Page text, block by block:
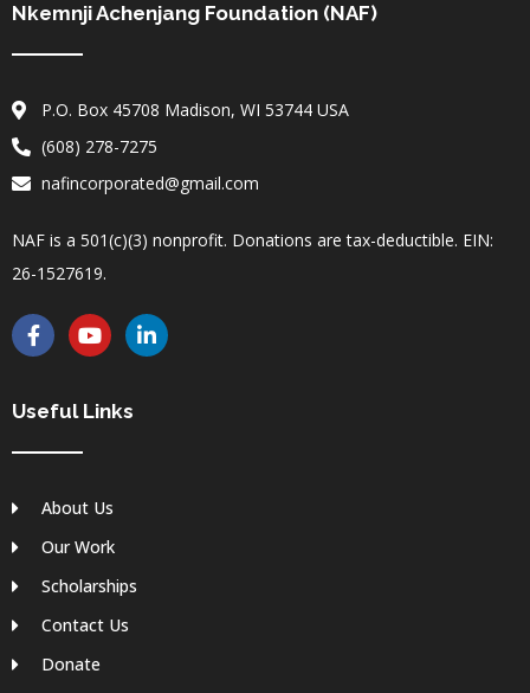
Nkemnji Achenjang Foundation (NAF)
P.O. Box 45708 Madison, WI 53744 USA
(608) 278-7275
nafincorporated@gmail.com
NAF is a 501(c)(3) nonprofit. Donations are tax-deductible. EIN:
26-1527619.
F
a
c
b
o
Y
o
u
u
L
i
n
Useful Links
About Us
Our Work
Scholarships
Contact Us
Donate